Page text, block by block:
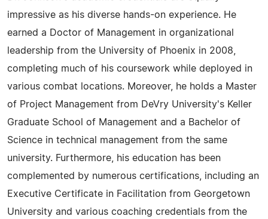
impressive as his diverse hands-on experience. He
earned a Doctor of Management in organizational
leadership from the University of Phoenix in 2008,
completing much of his coursework while deployed in
various combat locations. Moreover, he holds a Master
of Project Management from DeVry University's Keller
Graduate School of Management and a Bachelor of
Science in technical management from the same
university. Furthermore, his education has been
complemented by numerous certifications, including an
Executive Certificate in Facilitation from Georgetown
University and various coaching credentials from the